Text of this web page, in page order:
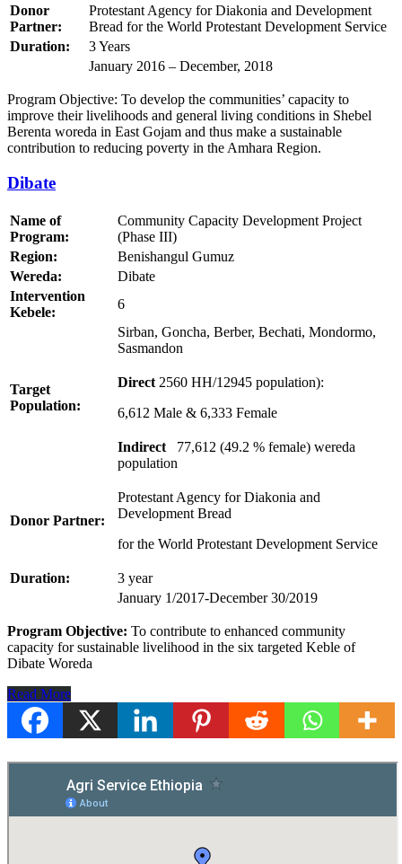
Donor
Partner:
Protestant Agency for Diakonia and Development
Bread for the World Protestant Development Service
Duration:
3 Years
January 2016 – December, 2018
Program Objective: To develop the communities’ capacity to
improve their livelihoods and general living conditions in Shebel
Berenta woreda in East Gojam and thus make a sustainable
contribution to reducing poverty in the Amhara Region.
Dibate
Name of
Program:
Community Capacity Development Project
(Phase III)
Region:
Benishangul Gumuz
Wereda:
Dibate
Intervention
Kebele:
6
Sirban, Goncha, Berber, Bechati, Mondormo,
Sasmandon
Target
Population:
Direct 2560 HH/12945 population):
6,612 Male & 6,333 Female
Indirect 77,612 (49.2 % female) wereda
population
Donor Partner:
Protestant Agency for Diakonia and
Development Bread
for the World Protestant Development Service
Duration:
3 year
January 1/2017-December 30/2019
Program Objective: To contribute to enhanced community
capacity for sustainable livelihood in the six targeted Keble of
Dibate Woreda
Read More